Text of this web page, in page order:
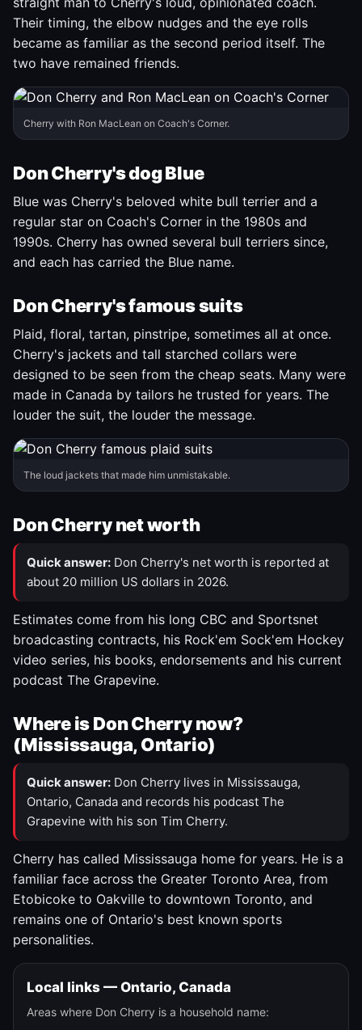
Their timing, the elbow nudges and the eye rolls
became as familiar as the second period itself. The
two have remained friends.
Cherry with Ron MacLean on Coach's Corner.
Don Cherry's dog Blue
Blue was Cherry's beloved white bull terrier and a
regular star on Coach's Corner in the 1980s and
1990s. Cherry has owned several bull terriers since,
and each has carried the Blue name.
Don Cherry's famous suits
Plaid, floral, tartan, pinstripe, sometimes all at once.
Cherry's jackets and tall starched collars were
designed to be seen from the cheap seats. Many were
made in Canada by tailors he trusted for years. The
louder the suit, the louder the message.
The loud jackets that made him unmistakable.
Don Cherry net worth
Quick answer: Don Cherry's net worth is reported at
about 20 million US dollars in 2026.
Estimates come from his long CBC and Sportsnet
broadcasting contracts, his Rock'em Sock'em Hockey
video series, his books, endorsements and his current
podcast The Grapevine.
Where is Don Cherry now?
(Mississauga, Ontario)
Quick answer: Don Cherry lives in Mississauga,
Ontario, Canada and records his podcast The
Grapevine with his son Tim Cherry.
Cherry has called Mississauga home for years. He is a
familiar face across the Greater Toronto Area, from
Etobicoke to Oakville to downtown Toronto, and
remains one of Ontario's best known sports
personalities.
Local links — Ontario, Canada
Areas where Don Cherry is a household name: